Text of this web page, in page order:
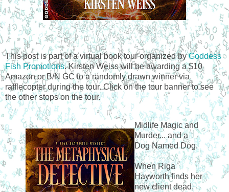
This post is part of a virtual book tour organized byGoddess
Fish Promotions. Kirsten Weiss will be awarding a $10
Amazon or B/N GC to a randomly drawn winner via
rafflecopter during the tour. Click on the tour banner to see
the other stops on the tour.
Midlife Magic and
Murder... and a
Dog Named Dog.
When Riga
Hayworth finds her
new client dead,